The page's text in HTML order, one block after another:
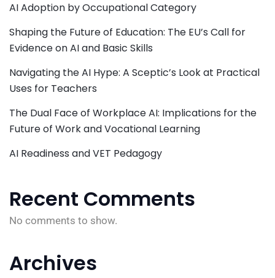
AI Adoption by Occupational Category
Shaping the Future of Education: The EU’s Call for
Evidence on AI and Basic Skills
Navigating the AI Hype: A Sceptic’s Look at Practical
Uses for Teachers
The Dual Face of Workplace AI: Implications for the
Future of Work and Vocational Learning
AI Readiness and VET Pedagogy
Recent Comments
No comments to show.
Archives